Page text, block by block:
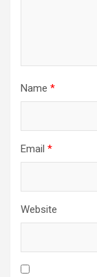
Name *
Email *
Website